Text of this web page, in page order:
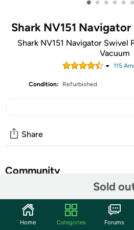
Shark NV151
Shark NV151 Navigator Swivel
Vacuum
115
Condition: Refurbished
Sold
Share
Community
Features
Powerful upright vacuum
Home Categories Forums